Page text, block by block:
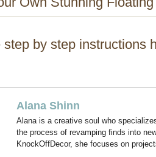
step by step instructions
Alana Shinn
Alana is a creative soul who
the process of revamping finds into
KnockOffDecor, she focuses on